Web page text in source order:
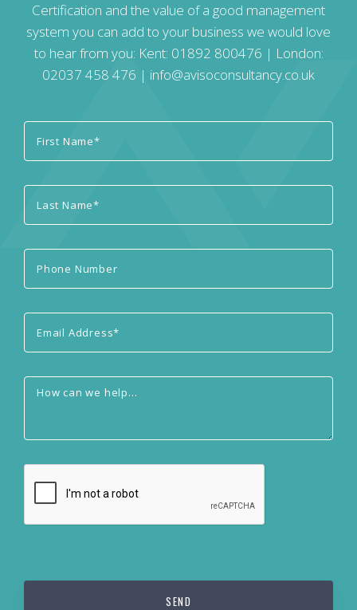
Certification and the value of a good management
system you can add to your business we would love
to hear from you: Kent: 01892 800476 | London:
02037 458 476 | info@avisoconsultancy.co.uk